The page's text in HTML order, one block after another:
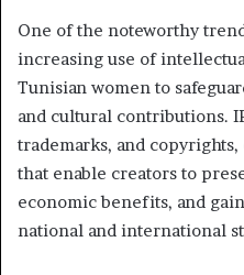
One of the noteworthy
increasing use of
Tunisian women to
and cultural contributions.
trademarks, and
that enable creators to
economic benefits, and
national and international